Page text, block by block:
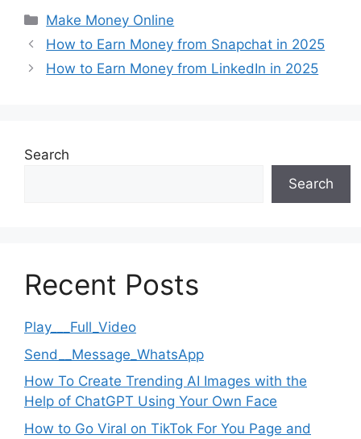
Categories
Make Money Online
How to Earn Money from Snapchat in 2025
How to Earn Money from LinkedIn in 2025
Search
Search
Recent Posts
Play___Full_Video
Send__Message_WhatsApp
How To Create Trending AI Images with the
Help of ChatGPT Using Your Own Face
How to Go Viral on TikTok For You Page and